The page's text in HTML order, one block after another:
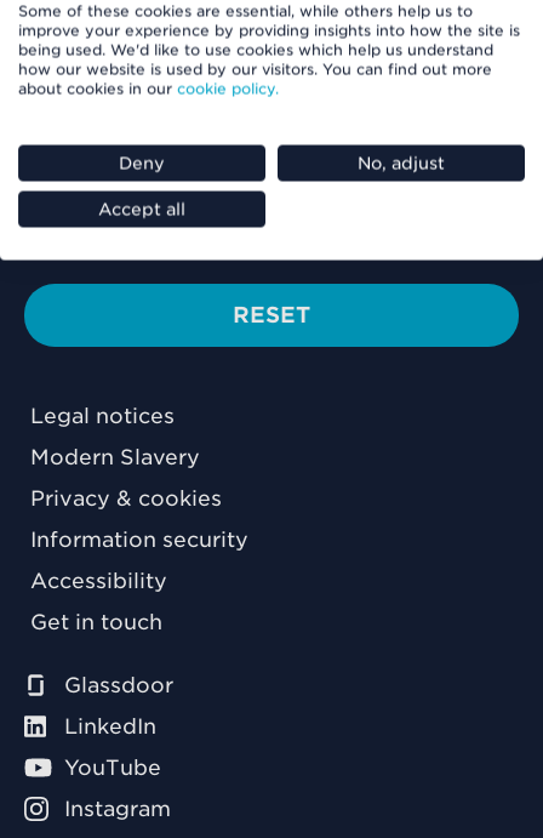
FIND A VACANCY
RESET
Legal notices
Modern Slavery
Privacy & cookies
Information security
Accessibility
Get in touch
Glassdoor
LinkedIn
YouTube
Instagram
Some of these cookies are essential, while others help us to
improve your experience by providing insights into how the site is
being used. We'd like to use cookies which help us understand
how our website is used by our visitors. You can find out more
about cookies in our cookie policy.
Deny No, adjust
Accept all